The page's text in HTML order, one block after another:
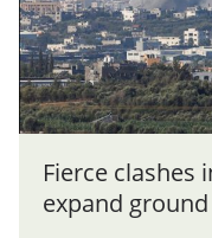
Fierce clashes
expand